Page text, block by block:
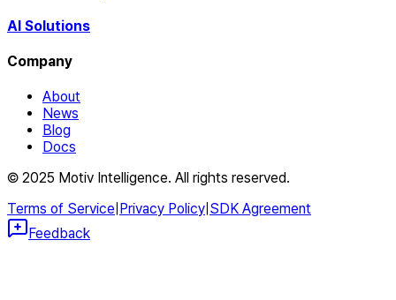
AI Solutions
Company
About
News
Blog
Docs
© 2025 Motiv Intelligence. All rights reserved.
Terms of Service Privacy Policy SDK Agreement
Feedback